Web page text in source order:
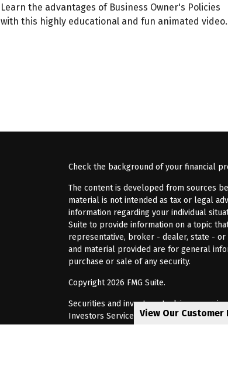
View Our
Learn the advantages of Business Owner's Policies
with this highly educational and fun animated video.
Check the background of your financial
The content is developed from sources
material is not intended as tax or legal
information regarding your individual
Suite to provide information on a topic
representative, broker - dealer, state - or
and material provided are for general
purchase or sale of any security.
Copyright 2026 FMG Suite.
Securities and investment advisory
Investors Services, LLC, MemberSIPC.